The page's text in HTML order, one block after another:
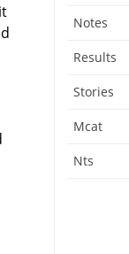
Notes
Results
Stories
Mcat
Nts